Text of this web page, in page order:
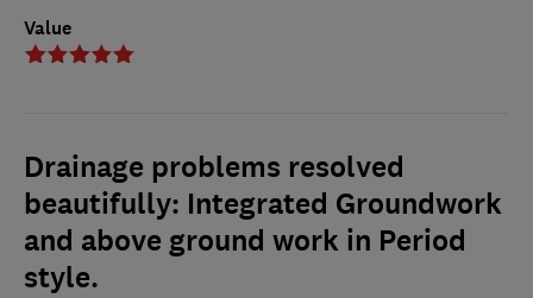
Value
Drainage problems resolved
beautifully: Integrated Groundwork
and above ground work in Period
style.